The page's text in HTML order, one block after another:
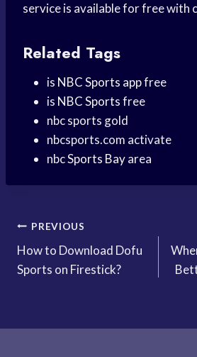
service is available for free with
Related Tags
is NBC Sports appfree
is NBC Sportsfree
nbc sports gold
nbcsports.com activate
nbcSports Bayarea
Post
navigation
PREVIOUS
How to Download Dofu
Sports on Firestick?